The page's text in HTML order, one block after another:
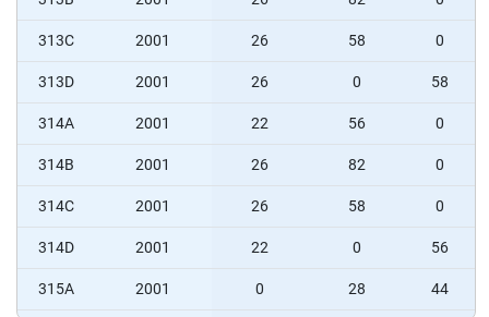
313C 2001 26 58 0
313D 2001 26 0 58
314A 2001 22 56 0
314B 2001 26 82 0
314C 2001 26 58 0
314D 2001 22 0 56
315A 2001 0 28 44